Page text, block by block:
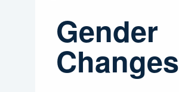
Gender
Changes